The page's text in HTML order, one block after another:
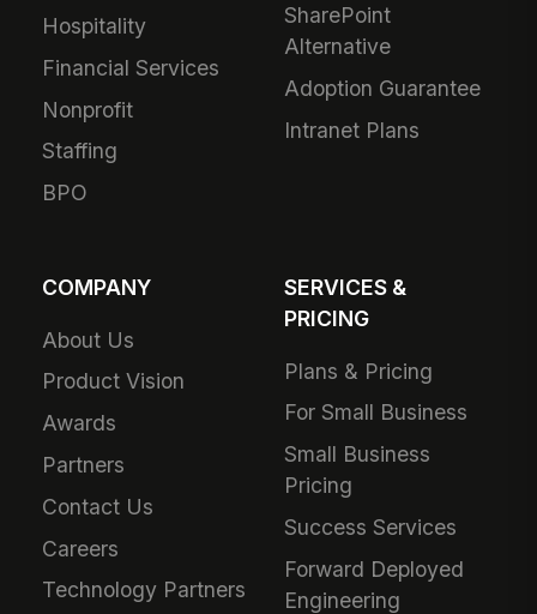
Hospitality
Financial Services
Nonprofit
Staffing
BPO
SharePoint
Alternative
Adoption Guarantee
Intranet Plans
COMPANY
About Us
Product Vision
Awards
Partners
Contact Us
Careers
Technology Partners
SERVICES &
PRICING
Plans & Pricing
For Small Business
Small Business
Pricing
Success Services
Forward Deployed
Engineering